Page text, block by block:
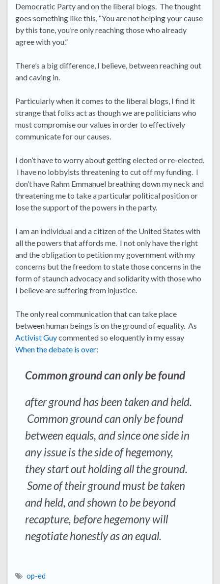
Democratic Party and on the liberal blogs. The thought
goes something like this, “You are not helping your cause
by this tone, you’re only reaching those who already
agree with you.”
There’s a big difference, I believe, between reaching out
and caving in.
Particularly when it comes to the liberal blogs, I find it
strange that folks act as though we are politicians who
must compromise our values in order to effectively
communicate for our causes.
I don’t have to worry about getting elected or re-elected.
I have no lobbyists threatening to cut off my funding. I
don’t have Rahm Emmanuel breathing down my neck and
threatening me to take a particular political position or
lose the support of the powers in the party.
I am an individual and a citizen of the United States with
all the powers that affords me. I not only have the right
and the obligation to petition my government with my
concerns but the freedom to state those concerns in the
form of staunch advocacy and solidarity with those who
I believe are suffering from injustice.
The only real communication that can take place
between human beings is on the ground of equality. As
Activist Guycommented so eloquently in my essay
When the debate is over:
Common ground can only be found
after ground has been taken and held.
Common ground can only be found
between equals, and since one side in
any issue is the side of hegemony,
they start out holding all the ground.
Some of their ground must be taken
and held, and shown to be beyond
recapture, before hegemony will
negotiate honestly as an equal.
op-ed